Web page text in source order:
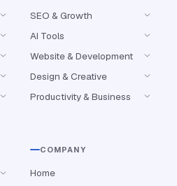
SEO & Growth
AI Tools
Website & Development
Design & Creative
Productivity & Business
COMPANY
Home